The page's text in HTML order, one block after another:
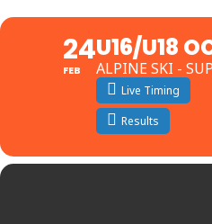
24
FEB
U16/U18
ALPINE SKI -
Live Timing
Results